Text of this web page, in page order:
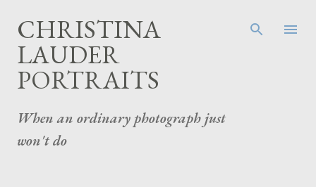
CHRISTINA
LAUDER
PORTRAITS
When an ordinary photograph just
won't do